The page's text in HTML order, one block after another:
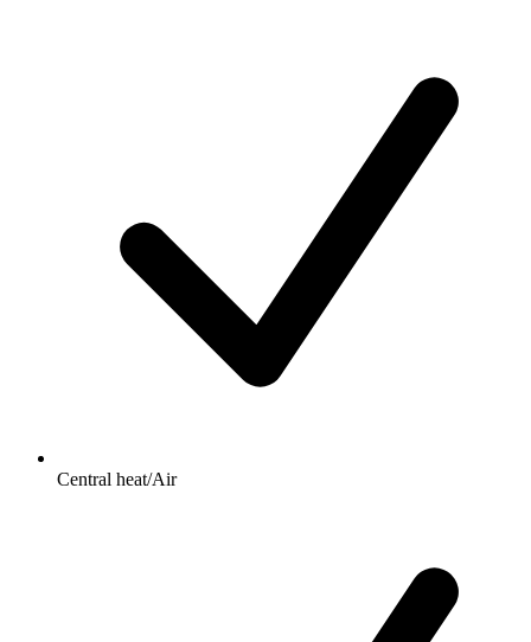
Central heat/Air